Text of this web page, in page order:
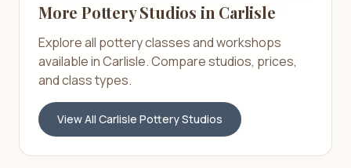
More Pottery Studios in Carlisle
Explore all pottery classes and workshops
available inCarlisle. Compare studios, prices,
and class types.
View All Carlisle Pottery Studios